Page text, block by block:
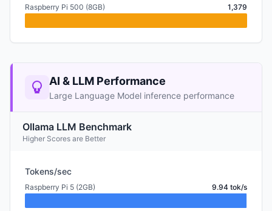
Raspberry Pi 500 (8GB) 1,379
AI & LLM Performance
Large Language Model inference performance
Ollama LLM Benchmark
Higher Scores are Better
Tokens/sec
Raspberry Pi 5 (2GB) 9.94 tok/s